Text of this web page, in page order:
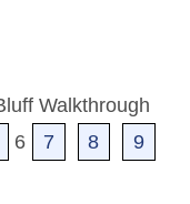
Walkthrough
6 7 8 9